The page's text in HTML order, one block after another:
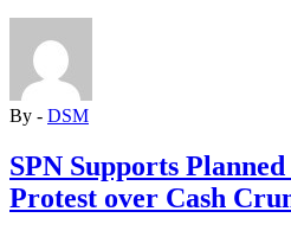
By - DSM
SPN Supports
Protest over Cash